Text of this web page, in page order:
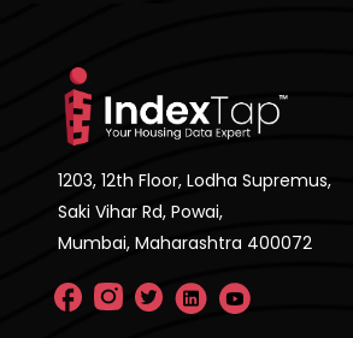
1203, 12th Floor, Lodha Supremus,
Saki Vihar Rd, Powai,
Mumbai, Maharashtra 400072